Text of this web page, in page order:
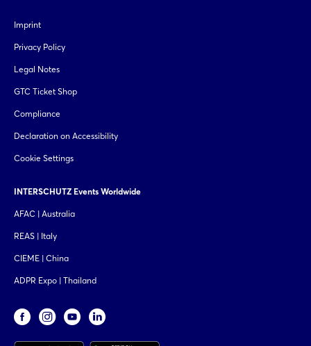
Imprint
Privacy Policy
Legal Notes
GTC Ticket Shop
Compliance
Declaration on Accessibility
Cookie Settings
INTERSCHUTZ Events Worldwide
AFAC | Australia
REAS | Italy
CIEME | China
ADPR Expo | Thailand